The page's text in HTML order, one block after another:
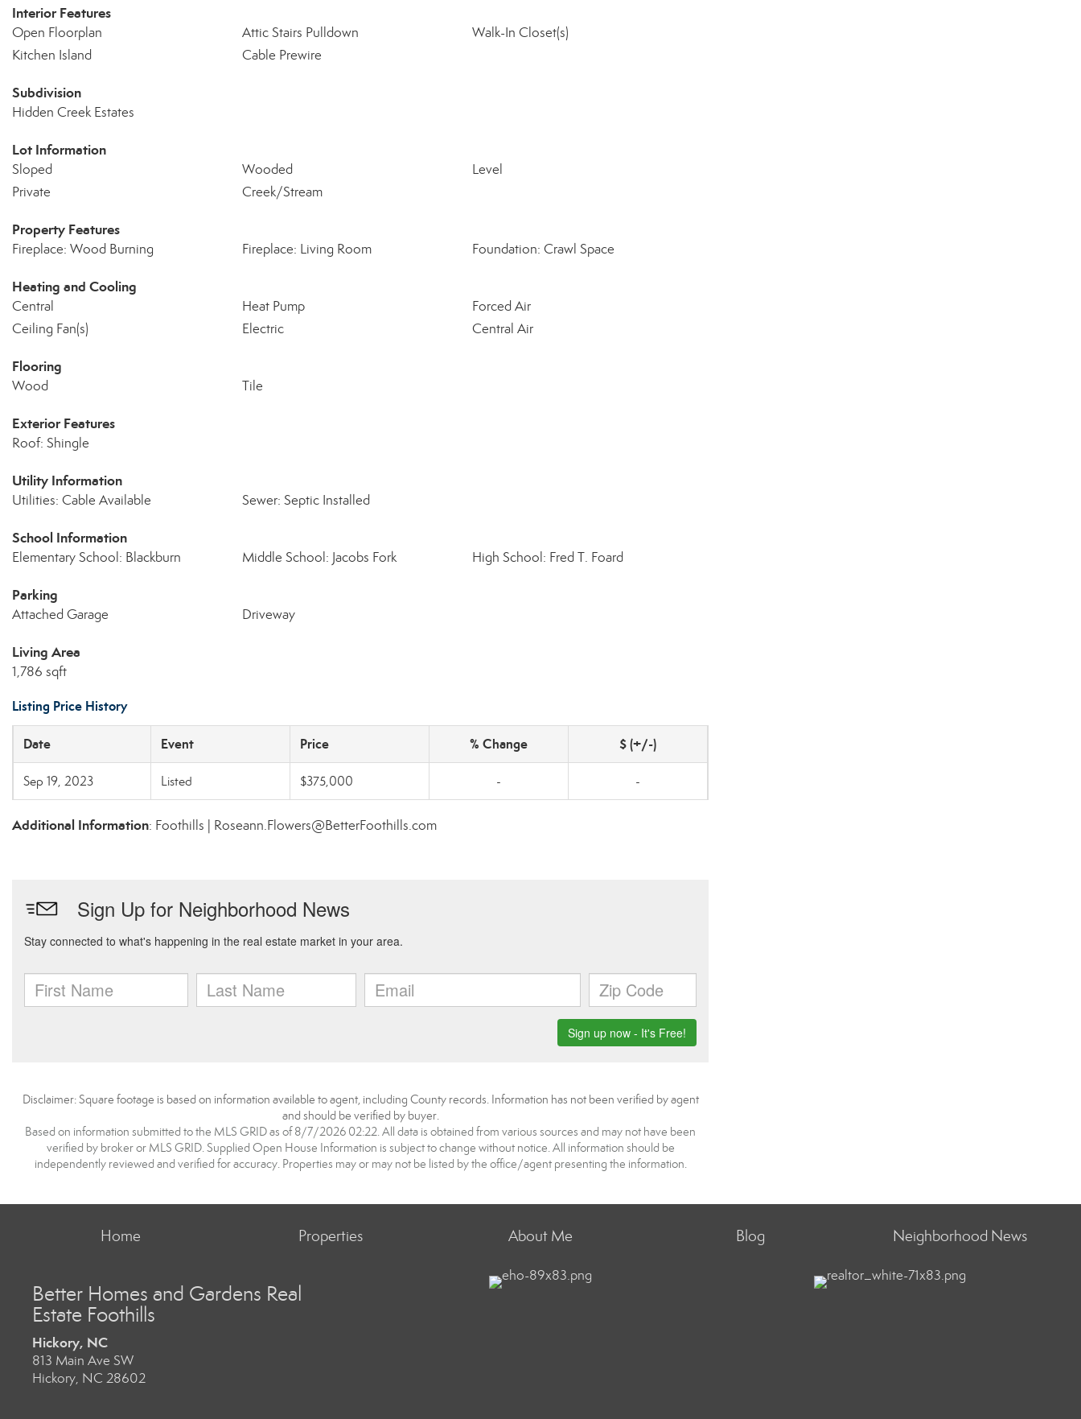
Interior Features
Open Floorplan Attic Stairs Pulldown
Walk-In Closet(s)
Kitchen Island
Cable Prewire
Subdivision
Hidden Creek Estates
Lot Information
Sloped Wooded
Level
Private
Creek/Stream
Property Features
Fireplace: Wood Burning Fireplace: Living Room Foundation: Crawl Space
Heating and Cooling
Central Heat Pump
Forced Air
Ceiling Fan(s)
Electric Central Air
Flooring
Wood Tile
Exterior Features
Roof: Shingle
Utility Information
Utilities: Cable Available Sewer: Septic Installed
School Information
Elementary School: Blackburn Middle School: Jacobs Fork High School: Fred T. Foard
Parking
Attached Garage Driveway
Living Area
1,786 sqft
Listing Price History
Date Event Price % Change $ (+/-)
Sep 19, 2023 Listed $375,000 - -
Additional Information: Foothills | Roseann.Flowers@BetterFoothills.com
Disclaimer: Square footage is based on information available to agent, including County records. Information has not been verified by agent
and should be verified by buyer.
Based on information submitted to the MLS GRID as of 8/7/2026 02:22. All data is obtained from various sources and may not have been
verified by broker or MLS GRID. Supplied Open House Information is subject to change without notice. All information should be
independently reviewed and verified for accuracy. Properties may or may not be listed by the office/agent presenting the information.
Home Properties About Me Blog Neighborhood News
Better Homes and Gardens Real
Estate Foothills
Hickory, NC
813 Main Ave SW
Hickory, NC 28602